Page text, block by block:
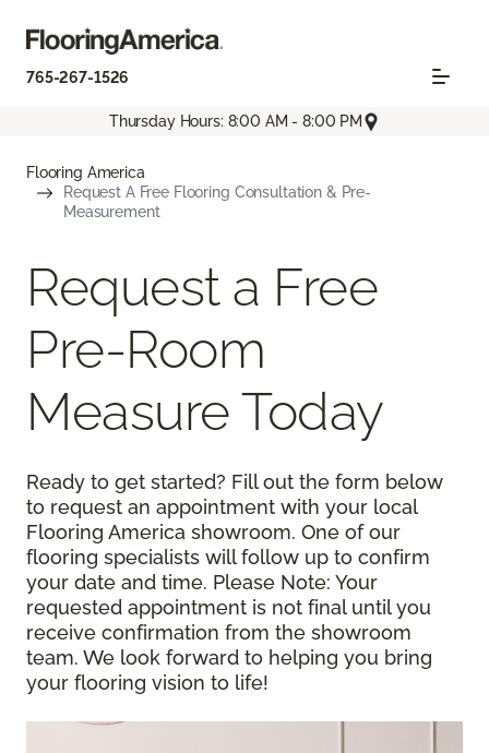
765-267-1526
Thursday Hours: 8:00 AM - 8:00 PM
Flooring America
Request A Free Flooring Consultation & Pre-
Measurement
Request a Free
Pre-Room
Measure Today
Ready to get started? Fill out the form below
to request an appointment with your local
Flooring America showroom. One of our
flooring specialists will follow up to confirm
your date and time. Please Note: Your
requested appointment is not final until you
receive confirmation from the showroom
team. We look forward to helping you bring
your flooring vision to life!